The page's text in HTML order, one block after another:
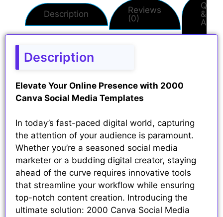
Description
Reviews
(0)
Q
&
A
Description
Elevate Your Online Presence with 2000
Canva Social Media Templates
In today’s fast-paced digital world, capturing
the attention of your audience is paramount.
Whether you’re a seasoned social media
marketer or a budding digital creator, staying
ahead of the curve requires innovative tools
that streamline your workflow while ensuring
top-notch content creation. Introducing the
ultimate solution: 2000 Canva Social Media